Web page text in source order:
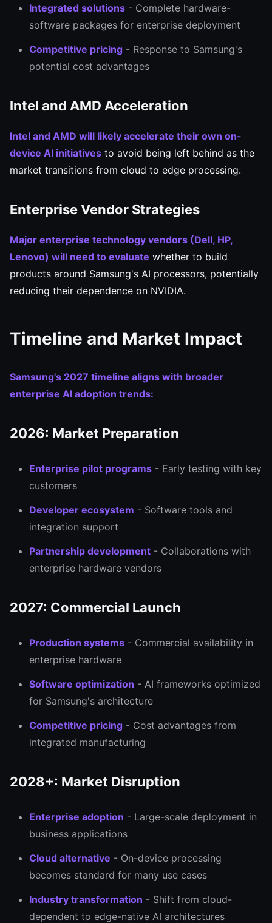
Integrated solutions - Complete hardware-
software packages for enterprise deployment
Competitive pricing - Response to Samsung's
potential cost advantages
Intel and AMD Acceleration
Intel and AMD will likely accelerate their own on-
device AI initiatives to avoid being left behind as the
market transitions from cloud to edge processing.
Enterprise Vendor Strategies
Major enterprise technology vendors (Dell, HP,
Lenovo) will need to evaluate whether to build
products around Samsung's AI processors, potentially
reducing their dependence on NVIDIA.
Timeline and Market Impact
Samsung's 2027 timeline aligns with broader
enterprise AI adoption trends:
2026: Market Preparation
Enterprise pilot programs - Early testing with key
customers
Developer ecosystem - Software tools and
integration support
Partnership development - Collaborations with
enterprise hardware vendors
2027: Commercial Launch
Production systems - Commercial availability in
enterprise hardware
Software optimization - AI frameworks optimized
for Samsung's architecture
Competitive pricing - Cost advantages from
integrated manufacturing
2028+: Market Disruption
Enterprise adoption - Large-scale deployment in
business applications
Cloud alternative - On-device processing
becomes standard for many use cases
Industry transformation - Shift from cloud-
dependent to edge-native AI architectures